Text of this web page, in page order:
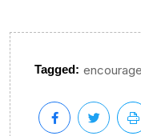
Tagged: